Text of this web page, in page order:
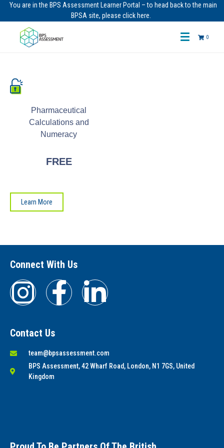
You are in the BPS Assessment Learner Portal – to head back to the main
BPSA site, please click here.
0
Pharmaceutical
Calculations and
Numeracy
FREE
Learn More
Connect With Us
Contact Us
team@bpsassessment.com
BPS Assessment, 42 Wharf Road, London, N1 7GS, United
Kingdom